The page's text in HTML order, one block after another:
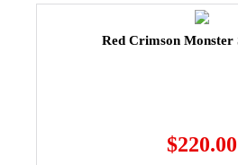
Red Crimson Monster
$220.00